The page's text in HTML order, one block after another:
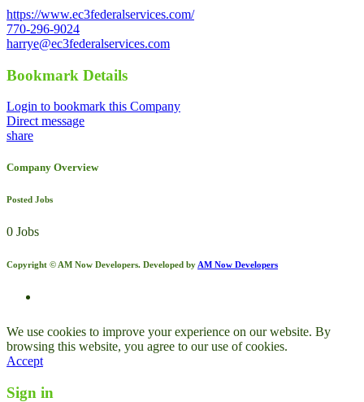
https://www.ec3federalservices.com/
770-296-9024
harrye@ec3federalservices.com
Bookmark Details
Login to bookmark this Company
Direct message
share
Company Overview
Posted Jobs
0 Jobs
Copyright © AM Now Developers. Developed by AM Now Developers
We use cookies to improve your experience on our website. By
browsing this website, you agree to our use of cookies.
Accept
Sign in